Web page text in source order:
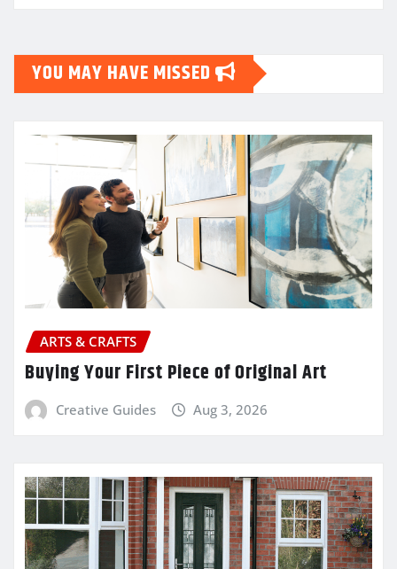
YOU MAY HAVE MISSED
ARTS & CRAFTS
Buying Your First Piece of Original Art
Creative Guides Aug 3, 2026